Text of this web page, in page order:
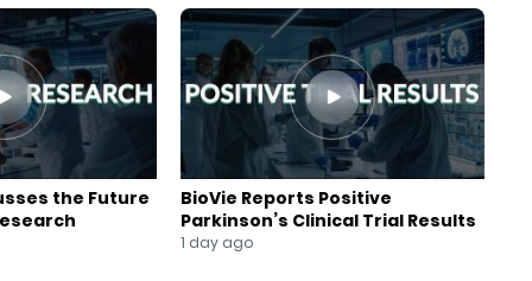
the Future
BioVie Reports Positive
Parkinson’s Clinical Trial Results
1 day ago